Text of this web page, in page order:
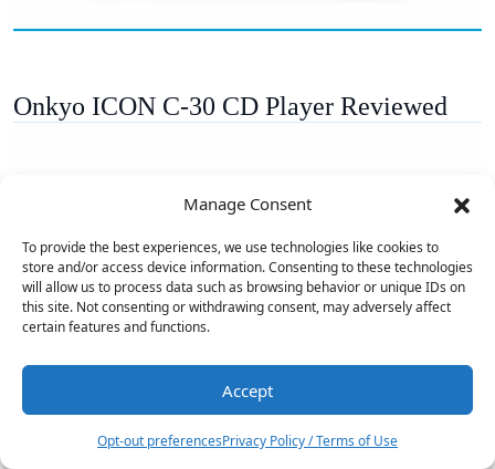
Manage Consent
To provide the best experiences, we use technologies like cookies to
store and/or access device information. Consenting to these technologies
will allow us to process data such as browsing behavior or unique IDs on
this site. Not consenting or withdrawing consent, may adversely affect
certain features and functions.
Accept
Opt-out preferencesPrivacy Policy / Terms of Use
Onkyo ICON C-30 CD Player Reviewed